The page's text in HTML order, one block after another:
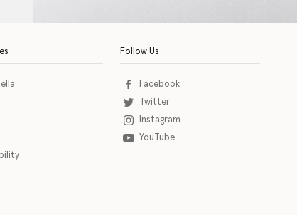
eSSENTIAL Accessibility assistive technology app for individuals
Follow Us
Facebook
Twitter
Instagram
YouTube